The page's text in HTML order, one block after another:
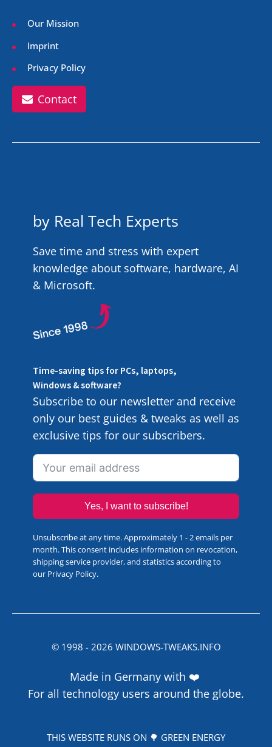
Our Mission
Imprint
Privacy Policy
Contact
by Real Tech Experts
Save time and stress with expert
knowledge about software, hardware, AI
& Microsoft.
Time-saving tips for PCs, laptops,
Windows & software?
Subscribe to our newsletter and receive
only our best guides & tweaks as well as
exclusive tips for our subscribers.
Yes, I want to subscribe!
Unsubscribe at any time. Approximately 1 - 2 emails per
month. This consent includes information on revocation,
shipping service provider, and statistics according to
our Privacy Policy.
© 1998 - 2026 WINDOWS-TWEAKS.INFO
Made in Germany with ❤️
For all technology users around the globe.
THIS WEBSITE RUNS ON 🌳 GREEN ENERGY